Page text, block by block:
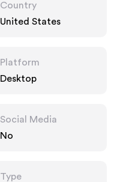
Country
United States
Platform
Desktop
Social Media
No
Type